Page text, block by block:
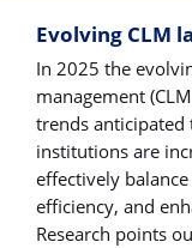
Evolving CLM
In 2025 the
management
trends anticipated
institutions are
effectively
efficiency, and
Research points